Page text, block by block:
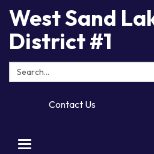
West Sand
District #1
Search:
Contact Us
Toggle